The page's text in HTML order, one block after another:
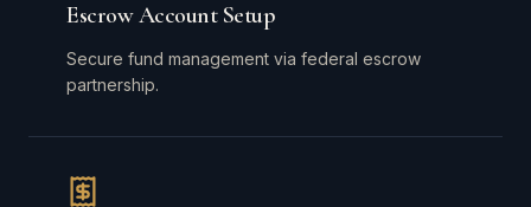
Escrow Account Setup
Secure fund management via federal escrow
partnership.